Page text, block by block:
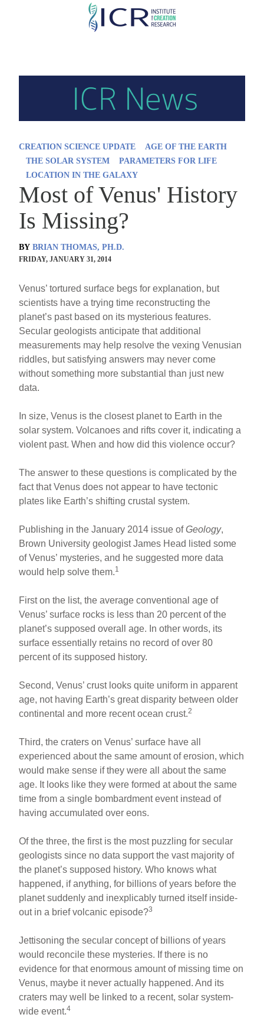
Skip
CREATION SCIENCE UPDATE
AGE OF THE EARTH
THE SOLAR SYSTEM
PARAMETERS FOR LIFE
LOCATION IN THE GALAXY
Most of Venus' History
Is Missing?
BY BRIAN THOMAS, PH.D.
FRIDAY, JANUARY 31, 2014
Venus’ tortured surface begs for explanation, but
scientists have a trying time reconstructing the
planet’s past based on its mysterious features.
Secular geologists anticipate that additional
measurements may help resolve the vexing Venusian
riddles, but satisfying answers may never come
without something more substantial than just new
data.
In size, Venus is the closest planet to Earth in the
solar system. Volcanoes and rifts cover it, indicating a
violent past. When and how did this violence occur?
The answer to these questions is complicated by the
fact that Venus does not appear to have tectonic
plates like Earth’s shifting crustal system.
Publishing in the January 2014 issue ofGeology,
Brown University geologist James Head listed some
of Venus’ mysteries, and he suggested more data
would help solve them.1
First on the list, the average conventional age of
Venus’ surface rocks is less than 20 percent of the
planet’s supposed overall age. In other words, its
surface essentially retains no record of over 80
percent of its supposed history.
Second, Venus’ crust looks quite uniform in apparent
age, not having Earth’s great disparity between older
continental and more recent ocean crust.2
Third, the craters on Venus’ surface have all
experienced about the same amount of erosion, which
would make sense if they were all about the same
age. It looks like they were formed at about the same
time from a single bombardment event instead of
having accumulated over eons.
Of the three, the first is the most puzzling for secular
geologists since no data support the vast majority of
the planet’s supposed history. Who knows what
happened, if anything, for billions of years before the
planet suddenly and inexplicably turned itself inside-
out in a brief volcanic episode?3
Jettisoning the secular concept of billions of years
would reconcile these mysteries. If there is no
evidence for that enormous amount of missing time on
Venus, maybe it never actually happened. And its
craters may well be linked to a recent, solar system-
wide event.4